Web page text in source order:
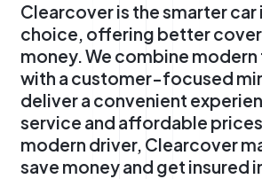
Clearcover is the smarter car
choice, offering better
money. We combine
with a customer-focused
deliver a convenient
service and affordable
modern driver, Clearcover
save money and get insured